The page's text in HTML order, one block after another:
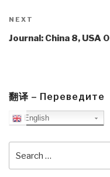
Next
Post
NEXT
Journal: China 8, USA 0
翻译 – Переведите
English
for: